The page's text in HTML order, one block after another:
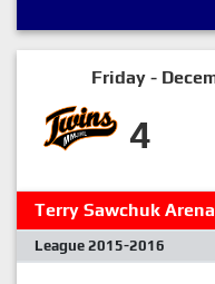
Friday -
4
Terry Sawchuk Arena
League 2015-2016